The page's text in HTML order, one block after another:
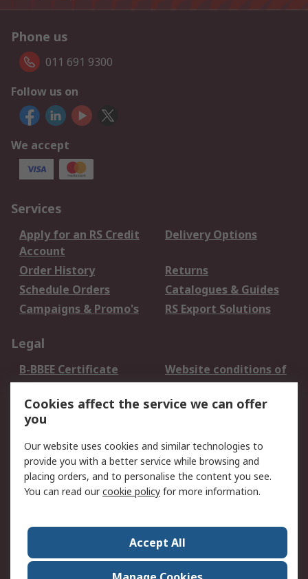
Phone us
011 691 9300
Follow us on
We accept
Services
Apply for an RS Credit
Account
Delivery Options
Order History
Returns
Schedule Orders
Catalogues & Guides
Campaigns & Promo's
RS Export Solutions
Legal
B-BBEE Certificate
Website conditions of
use
Terms and conditions
of Sale
Cookie Policy
Email Security
Privacy Policy -
Updated
PAIA Manual
Contact us
Corporate Group
ESG & Education
RS Conditions of Sale
World Wide
Cookies affect the service we can offer
you
Our website uses cookies and similar technologies to
provide you with a better service while browsing and
placing orders, and to personalise the content you see.
You can read ourcookie policy for more information.
Accept All